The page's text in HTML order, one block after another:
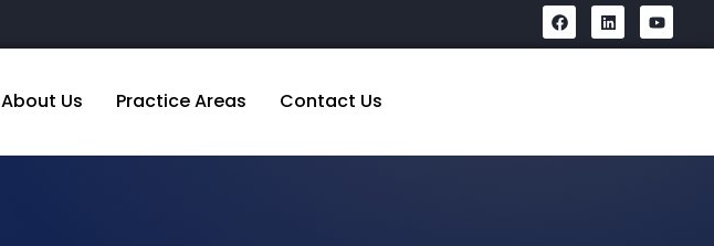
About Us Practice Areas Contact Us